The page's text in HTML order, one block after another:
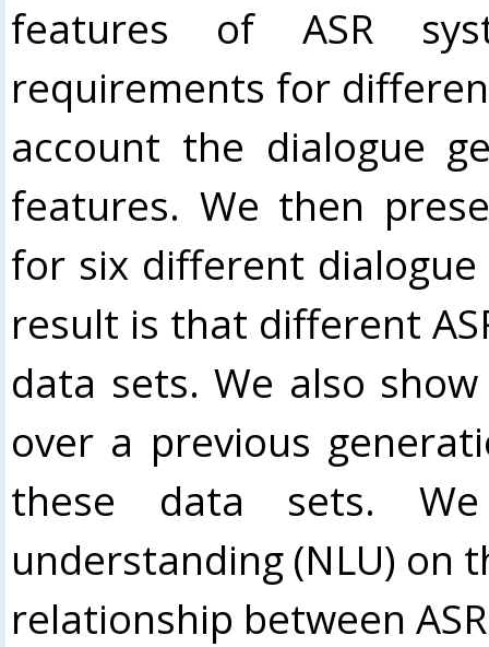
features of ASR
requirements for
account the dialogue
features. We then
for six different
result is that different
data sets. We also
over a previous
these data sets. We
understanding (NLU) on
relationship between